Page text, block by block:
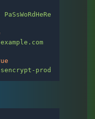
PaSsWoRdHeRe
prod